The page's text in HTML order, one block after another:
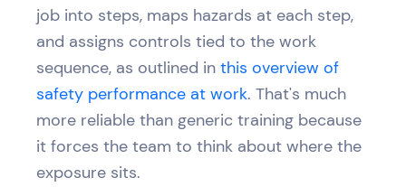
job into steps, maps hazards at each step,
and assigns controls tied to the work
sequence, as outlined in this overview of
safety performance at work. That's much
more reliable than generic training because
it forces the team to think about where the
exposure sits.